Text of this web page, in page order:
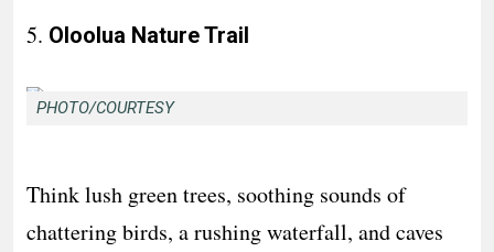
5. Oloolua Nature Trail
PHOTO/COURTESY
Think lush green trees, soothing sounds of
chattering birds, a rushing waterfall, and caves